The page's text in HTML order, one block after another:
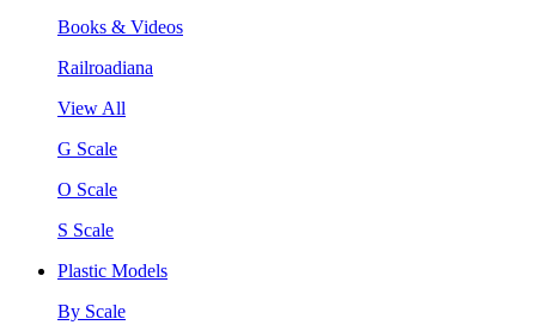
Books & Videos
Railroadiana
View All
G Scale
O Scale
S Scale
Plastic Models
By Scale